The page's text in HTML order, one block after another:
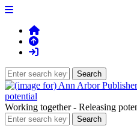
Working together - Releasing